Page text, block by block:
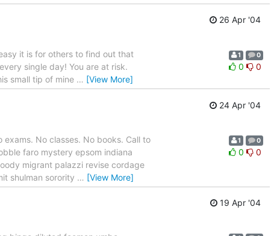
26 Apr '04
it is for others to find out that
single day! You are at risk.
small tip of mine … [View More]
1 0
0 0
24 Apr '04
No classes. No books. Call to
faro mystery epsom indiana
migrant palazzi revise cordage
shulman sorority … [View More]
1 0
0 0
19 Apr '04